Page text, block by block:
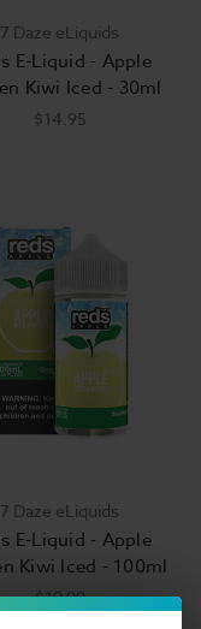
7 Daze eLiquids
E-Liquid - Apple
Kiwi Iced - 30ml
$14.95
7 Daze eLiquids
E-Liquid - Apple
Kiwi Iced - 100ml
$19.99